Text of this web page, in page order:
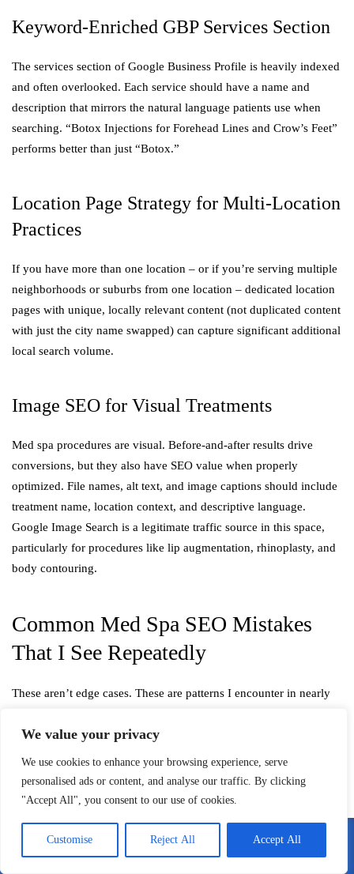
We value your privacy
We use cookies to enhance your browsing experience, serve
personalised ads or content, and analyse our traffic. By clicking
"Accept All", you consent to our use of cookies.
Customise Reject All Accept All
Keyword-Enriched GBP Services Section
The services section of Google Business Profile is heavily indexed
and often overlooked. Each service should have a name and
description that mirrors the natural language patients use when
searching. “Botox Injections for Forehead Lines and Crow’s Feet”
performs better than just “Botox.”
Location Page Strategy for Multi-Location
Practices
If you have more than one location – or if you’re serving multiple
neighborhoods or suburbs from one location – dedicated location
pages with unique, locally relevant content (not duplicated content
with just the city name swapped) can capture significant additional
local search volume.
Image SEO for Visual Treatments
Med spa procedures are visual. Before-and-after results drive
conversions, but they also have SEO value when properly
optimized. File names, alt text, and image captions should include
treatment name, location context, and descriptive language.
Google Image Search is a legitimate traffic source in this space,
particularly for procedures like lip augmentation, rhinoplasty, and
body contouring.
Common Med Spa SEO Mistakes
That I See Repeatedly
These aren’t edge cases. These are patterns I encounter in nearly
three locations and they all have identical Botox pages with
only the city name changed, Google sees thin, duplicated
Call Me Email Me